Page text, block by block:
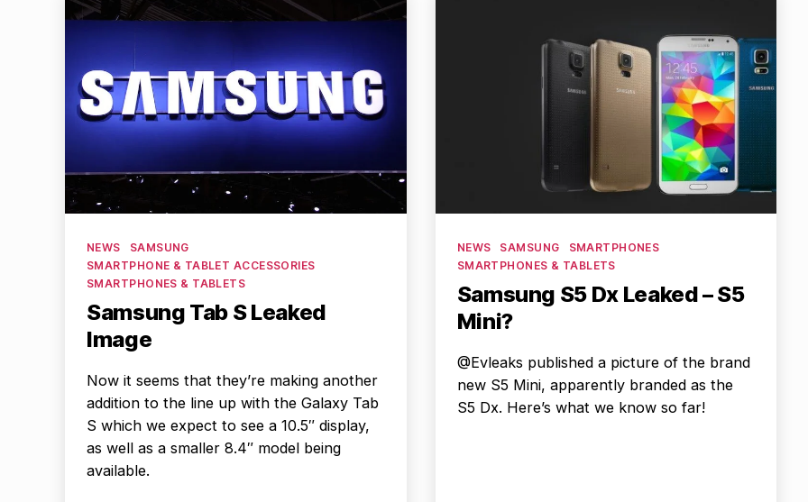
Categories
NEWS
SAMSUNG
SMARTPHONE & TABLET ACCESSORIES
SMARTPHONES & TABLETS
Samsung Tab S Leaked
Image
Now it seems that they’re making another
addition to the line up with the Galaxy Tab
S which we expect to see a 10.5″ display,
as well as a smaller 8.4″ model being
available.
Categories
NEWS SAMSUNG
SMARTPHONES
SMARTPHONES & TABLETS
Samsung S5 Dx Leaked – S5
Mini?
@Evleaks published a picture of the brand
new S5 Mini, apparently branded as the
S5 Dx. Here’s what we know so far!